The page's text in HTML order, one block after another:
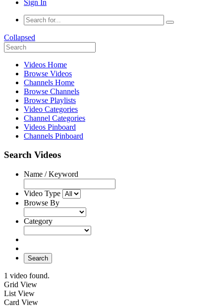
Sign In
Collapsed
Videos Home
Browse Videos
Channels Home
Browse Channels
Browse Playlists
Video Categories
Channel Categories
Videos Pinboard
Channels Pinboard
Search Videos
Name / Keyword
Video Type
Browse By
Category
Search
1 video found.
Grid View
List View
Card View